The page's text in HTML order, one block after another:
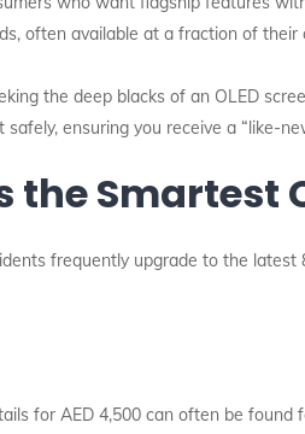
often available at a fraction of their
the deep blacks of an OLED
ensuring you receive a “like-
the Smartest
frequently upgrade to the
for AED 4,500 can often be found